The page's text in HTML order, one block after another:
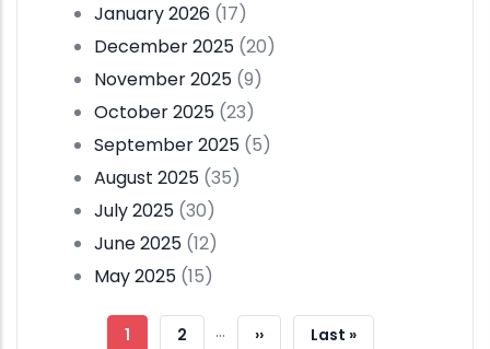
January 2026 (17)
December 2025 (20)
November 2025 (9)
October 2025 (23)
September 2025 (5)
August 2025 (35)
July 2025 (30)
June 2025 (12)
May 2025 (15)
Pagination
Current
1 Page
2 …
Next
››
Last
Last »